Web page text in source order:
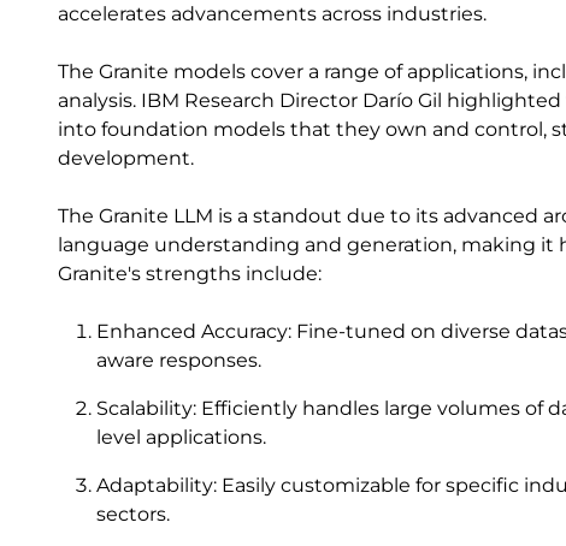
accelerates advancements across industries.
The Granite models cover a range of applications,
analysis. IBM Research Director Darío Gil
into foundation models that they own and control,
development.
The Granite LLM is a standout due to its advanced
language understanding and generation, making it
Granite's strengths include:
Enhanced Accuracy: Fine-tuned on diverse
aware responses.
Scalability: Efficiently handles large volumes of
level applications.
Adaptability: Easily customizable for specific
sectors.